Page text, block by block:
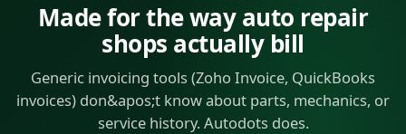
Made for the way auto repair
shops actually bill
Generic invoicing tools (Zoho Invoice, QuickBooks
invoices) don&apos;t know about parts, mechanics, or
service history. Autodots does.